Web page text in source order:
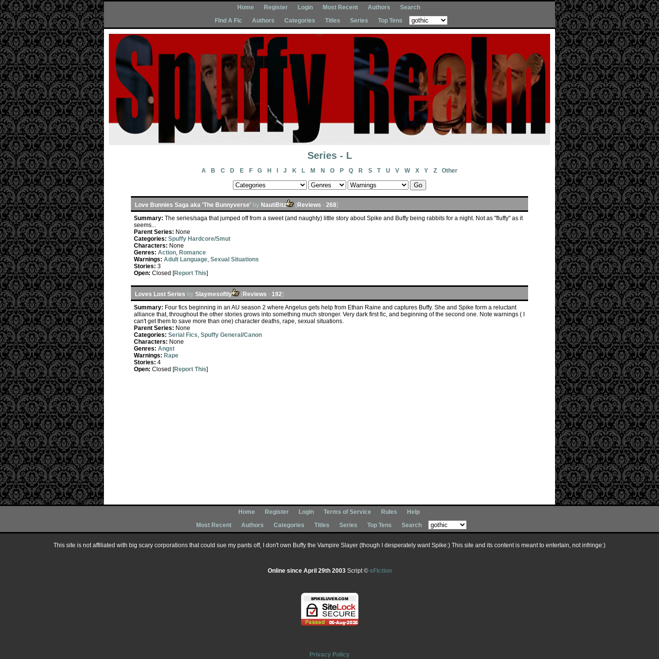
Home Register Login Most Recent Authors
Search
FInd A Fic
Authors Categories Titles Series Top Tens
Series - L
A B C D E F G H J K L M N O P Q R S T U V W X Y Z Other
Love Bunnies Saga aka 'The Bunnyverse' by NautiBitz [Reviews - 268]
Summary: The series/saga that jumped off from a sweet (and naughty) little story about Spike and Buffy being rabbits for a night. Not as "fluffy" as it
seems...
Parent Series: None
Categories: Spuffy Hardcore/Smut
Characters: None
Genres: Action, Romance
Warnings: Adult Language, Sexual Situations
Stories: 3
Open: Closed [Report This]
Loves Lost Series by Slaymesoftly [Reviews - 192]
Summary: Four fics beginning in an AU season 2 where Angelus gets help from Ethan Raine and captures Buffy. She and Spike form a reluctant
alliance that, throughout the other stories grows into something much stronger. Very dark first fic, and beginning of the second one. Note warnings ( I
can't get them to save more than one) character deaths, rape, sexual situations.
Parent Series: None
Categories: Serial Fics, Spuffy General/Canon
Characters: None
Genres: Angst
Warnings: Rape
Stories: 4
Open: Closed [Report This]
Home Register Login Terms of Service Rules
Help
Most Recent
Authors Categories Titles Series Top Tens Search
This site is not affiliated with big scary corporations that could sue my pants off, I don't own Buffy the Vampire Slayer (though I desperately want Spike:) This site and its content is meant to entertain, not infringe:)
Online since April 29th 2003Script © eFiction
Privacy Policy